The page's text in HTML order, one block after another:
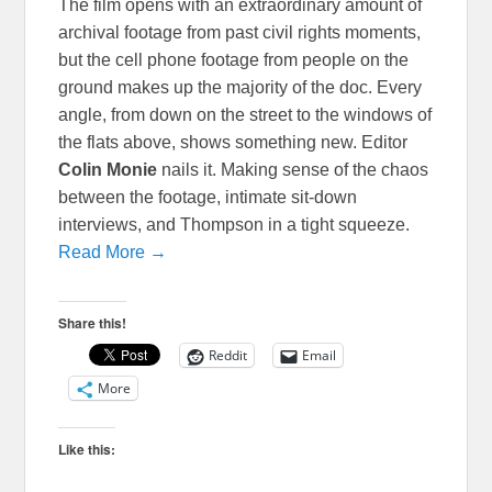
The film opens with an extraordinary amount of
archival footage from past civil rights moments,
but the cell phone footage from people on the
ground makes up the majority of the doc. Every
angle, from down on the street to the windows of
the flats above, shows something new. Editor
Colin Monie nails it. Making sense of the chaos
between the footage, intimate sit-down
interviews, and Thompson in a tight squeeze.
Read More →
Share this!
Reddit
Email
More
Like this: